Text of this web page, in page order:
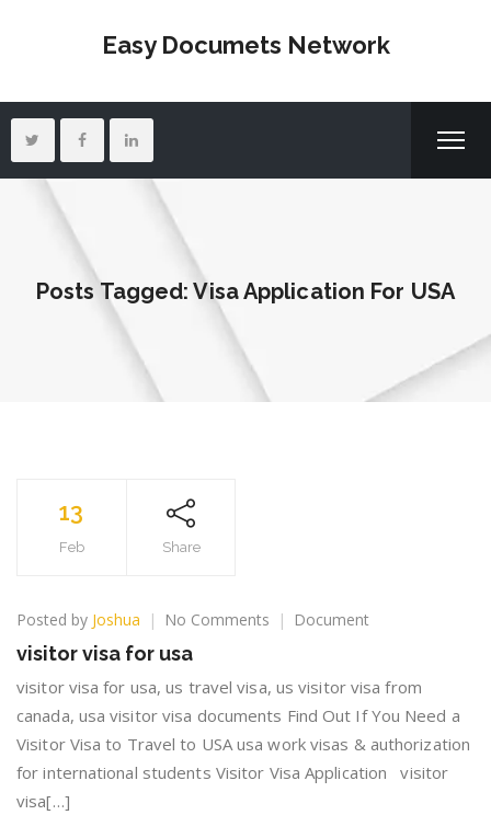
Easy Documets Network
Posts Tagged: Visa Application For USA
13
Feb Share
Posted by Joshua No Comments on
for
usa
Document
visitor visa for usa
visitor visa for usa, us travel visa, us visitor visa from
canada, usa visitor visa documents Find Out If You Need a
Visitor Visa to Travel to USA usa work visas & authorization
for international students Visitor Visa Application visitor
visa[…]